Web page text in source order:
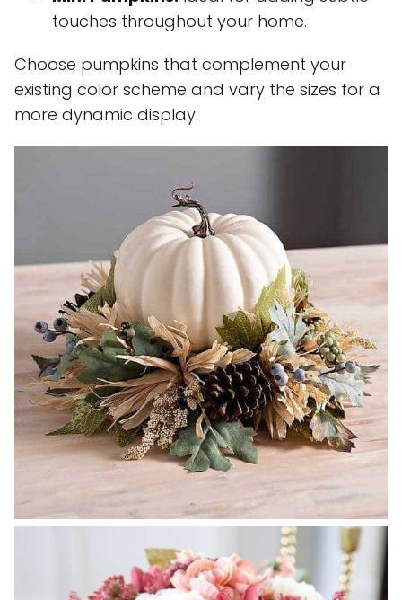
touches throughout your home.
Choose pumpkins that complement your
existing color scheme and vary the sizes for a
more dynamic display.